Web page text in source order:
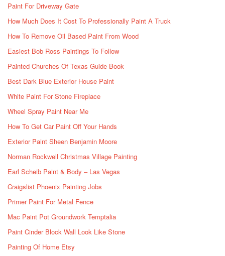
Paint For Driveway Gate
How Much Does It Cost To Professionally Paint A Truck
How To Remove Oil Based Paint From Wood
Easiest Bob Ross Paintings To Follow
Painted Churches Of Texas Guide Book
Best Dark Blue Exterior House Paint
White Paint For Stone Fireplace
Wheel Spray Paint Near Me
How To Get Car Paint Off Your Hands
Exterior Paint Sheen Benjamin Moore
Norman Rockwell Christmas Village Painting
Earl Scheib Paint & Body – Las Vegas
Craigslist Phoenix Painting Jobs
Primer Paint For Metal Fence
Mac Paint Pot Groundwork Temptalia
Paint Cinder Block Wall Look Like Stone
Painting Of Home Etsy